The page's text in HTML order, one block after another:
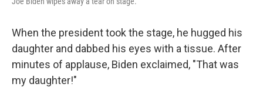
When the president took the stage, he hugged his
daughter and dabbed his eyes with a tissue. After
minutes of applause, Biden exclaimed, "That was
my daughter!"